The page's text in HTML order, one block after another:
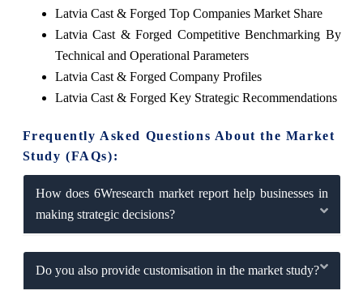
Latvia Cast & Forged Top Companies Market Share
Latvia Cast & Forged Competitive Benchmarking By
Technical and Operational Parameters
Latvia Cast & Forged Company Profiles
Latvia Cast & Forged Key Strategic Recommendations
Frequently Asked Questions About the Market
Study (FAQs):
How does 6Wresearch market report help businesses in
making strategic decisions?
Do you also provide customisation in the market study?